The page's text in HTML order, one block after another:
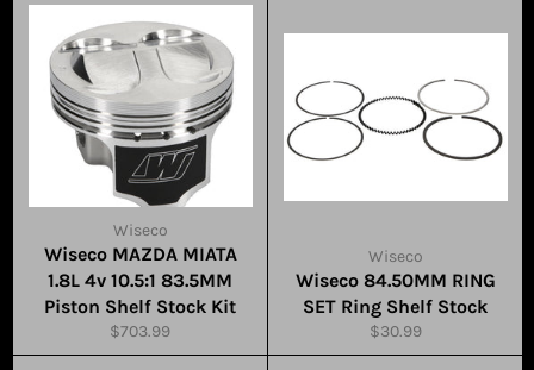
Wiseco
Wiseco MAZDA MIATA
1.8L 4v 10.5:1 83.5MM
Piston Shelf Stock Kit
Regular
price
$703.99
Wiseco
Wiseco 84.50MM RING
SET Ring Shelf Stock
Regular
price
$30.99